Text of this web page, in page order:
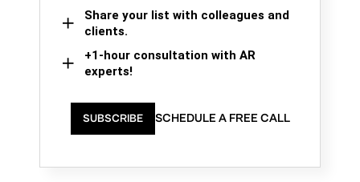
Share your list with colleagues and
clients.
+1-hour consultation with AR
experts!
SUBSCRIBE SCHEDULE A FREE CALL